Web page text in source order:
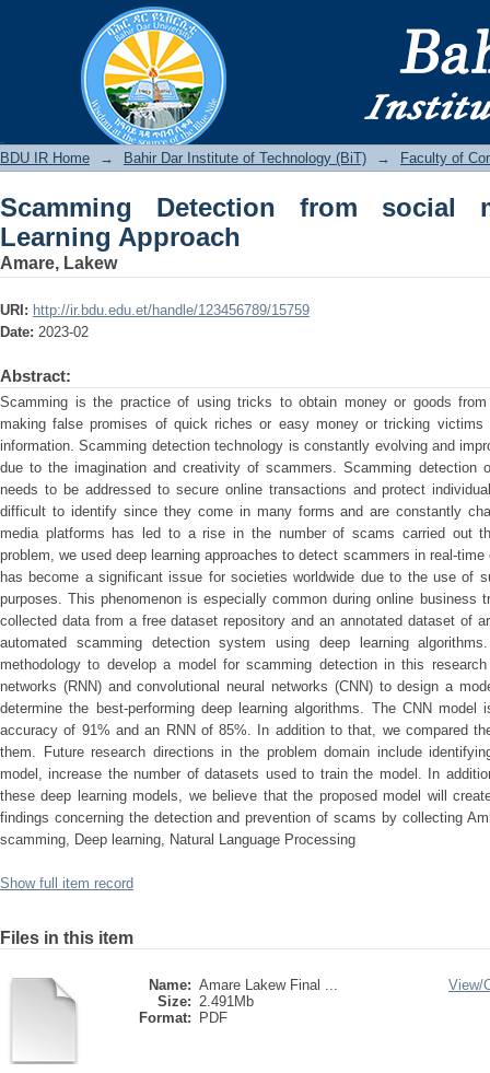
Scamming Detection from social
BDU IR Home → Bahir Dar Institute of Technology (BiT) → Faculty of
Scamming Detection from social
Learning Approach
Amare, Lakew
URI: http://ir.bdu.edu.et/handle/123456789/15759
Date: 2023-02
Abstract:
Scamming is the practice of using tricks to obtain money or goods
making false promises of quick riches or easy money or tricking victims
information. Scamming detection technology is constantly evolving and
due to the imagination and creativity of scammers. Scamming
needs to be addressed to secure online transactions and protect
difficult to identify since they come in many forms and are constantly
media platforms has led to a rise in the number of scams carried out
problem, we used deep learning approaches to detect scammers in real-
has become a significant issue for societies worldwide due to the use of
purposes. This phenomenon is especially common during online business
collected data from a free dataset repository and an annotated dataset of
automated scamming detection system using deep learning
methodology to develop a model for scamming detection in this
networks (RNN) and convolutional neural networks (CNN) to design a
determine the best-performing deep learning algorithms. The CNN
accuracy of 91% and an RNN of 85%. In addition to that, we compared
them. Future research directions in the problem domain include
model, increase the number of datasets used to train the model. In
these deep learning models, we believe that the proposed model will
findings concerning the detection and prevention of scams by collecting
scamming, Deep learning, Natural Language Processing
Show full item record
Files in this item
Name: Amare Lakew Final ...
Size: 2.491Mb
Format:
PDF
View/